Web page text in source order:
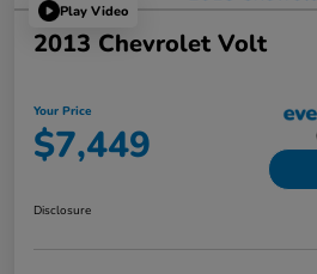
Play Video
2013 Chevrolet Volt
Your Price
$7,449
Disclosure